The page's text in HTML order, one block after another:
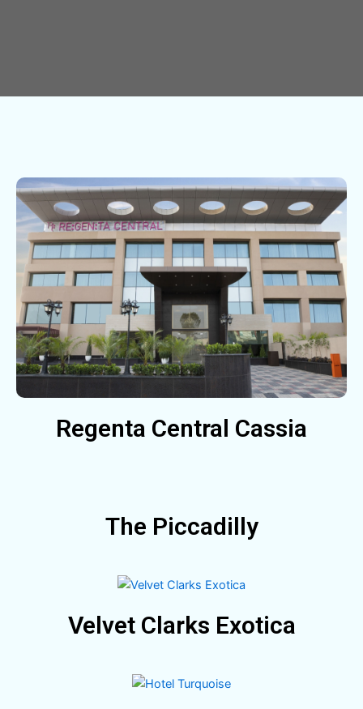
Regenta Central Cassia
The Piccadilly
Velvet Clarks Exotica